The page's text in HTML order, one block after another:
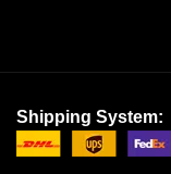
Shipping System: